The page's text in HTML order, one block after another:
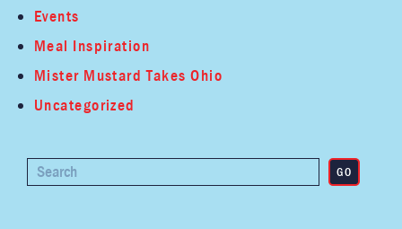
Events
Meal Inspiration
Mister Mustard Takes Ohio
Uncategorized